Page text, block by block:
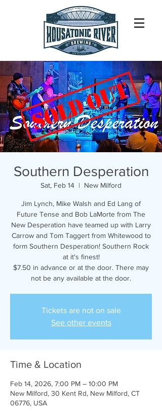
Southern Desperation
Sat, Feb 14
  |
New Milford
Jim Lynch, Mike Walsh and Ed Lang of
Future Tense and Bob LaMorte from The
New Desperation have teamed up with Larry
Carrow and Tom Taggert from Whitewood to
form Southern Desperation! Southern Rock
at it's finest!
$7.50 in advance or at the door. There may
not be any available at the door.
Tickets are not on sale
See other events
Time & Location
Feb 14, 2026, 7:00 PM – 10:00 PM
New Milford, 30 Kent Rd, New Milford, CT
06776, USA